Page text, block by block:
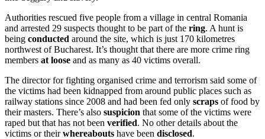
Authorities rescued five people from a village in central Romania
and arrested 29 suspects thought to be part of the ring. A hunt is
being conducted around the site, which is just 170 kilometres
northwest of Bucharest. It’s thought that there are more crime ring
members at loose and as many as 40 victims overall.
The director for fighting organised crime and terrorism said some of
the victims had been kidnapped from around public places such as
railway stations since 2008 and had been fed only scraps of food by
their masters. There’s also suspicion that some of the victims were
raped but that has not been verified. No other details about the
victims or theirwhereabouts have been disclosed.